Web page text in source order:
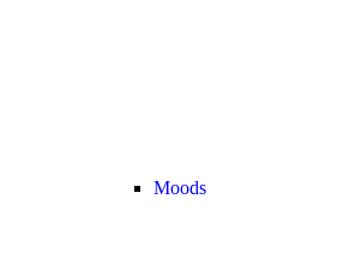
Moods